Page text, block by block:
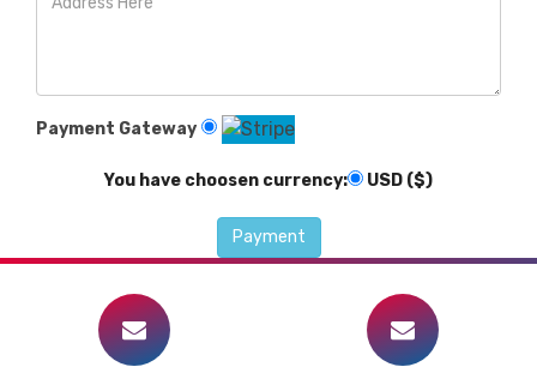
Payment Gateway
You have choosen currency: USD ($)